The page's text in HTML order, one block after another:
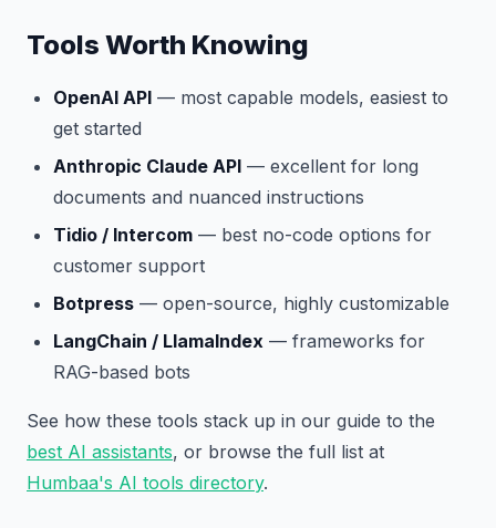
Tools Worth Knowing
OpenAI API — most capable models, easiest to
get started
Anthropic Claude API — excellent for long
documents and nuanced instructions
Tidio / Intercom — best no-code options for
customer support
Botpress — open-source, highly customizable
LangChain / LlamaIndex — frameworks for
RAG-based bots
See how these tools stack up in our guide to the
best AI assistants, or browse the full list at
Humbaa's AI tools directory.